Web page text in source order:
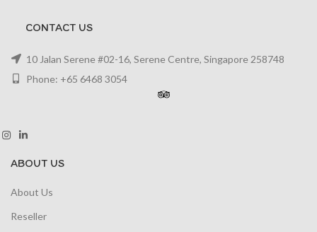
CONTACT US
10 Jalan Serene #02-16, Serene Centre, Singapore 258748
Phone: +65 6468 3054
ABOUT US
About Us
Reseller